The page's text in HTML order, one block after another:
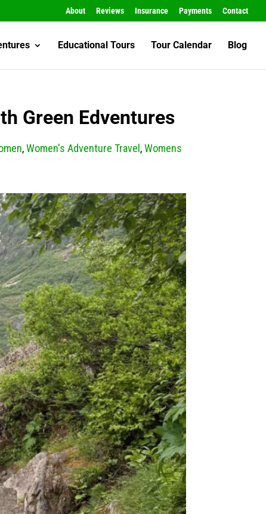
About Reviews Insurance Payments Contact
Educational Tours Tour Calendar Blog
Green Edventures
,Women's Adventure Travel ,Womens